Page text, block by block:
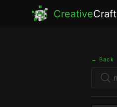
CreativeCraft
← Back